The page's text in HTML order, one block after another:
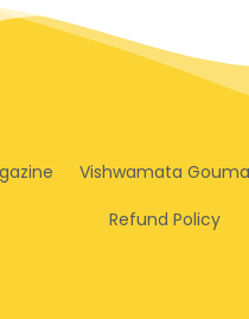
Vishwamata
Refund Policy